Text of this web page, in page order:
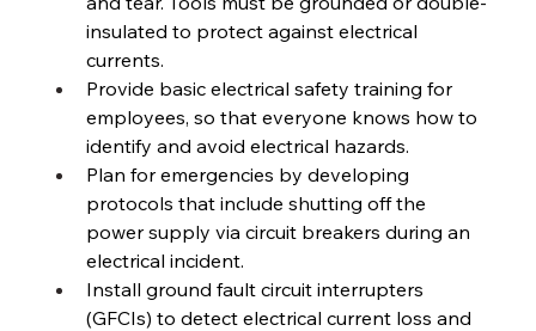
insulated to protect against electrical
currents.
Provide basic electrical safety training for
employees, so that everyone knows how to
identify and avoid electrical hazards.
Plan for emergencies by developing
protocols that include shutting off the
power supply via circuit breakers during an
electrical incident.
Install ground fault circuit interrupters
(GFCIs) to detect electrical current loss and